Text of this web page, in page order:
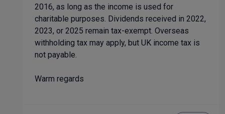
2016, as long as the income is used for
charitable purposes. Dividends received in 2022,
2023, or 2025 remain tax-exempt. Overseas
withholding tax may apply, but UK income tax is
not payable.
Warm regards